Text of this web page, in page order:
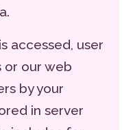
accessed, user
or our web
by your
in server